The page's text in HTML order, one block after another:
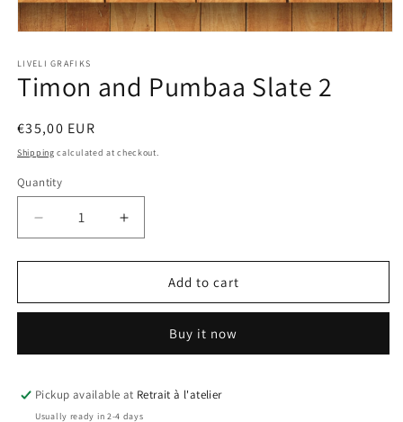
1
in
LIVELI GRAFIKS
Timon and Pumbaa Slate 2
Regular
price
€35,00 EUR
Shipping calculated at checkout.
Quantity
Decrease
quantity
for
and
2
Increase
quantity
for
and
2
Add to cart
Buy it now
Pickup available at Retrait à l'atelier
Usually ready in 2-4 days